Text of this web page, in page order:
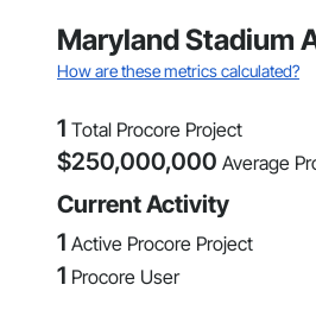
Maryland Stadium
How are these metrics calculated?
1 Total Procore Project
$250,000,000 Average
Current Activity
1 Active Procore Project
1 Procore User